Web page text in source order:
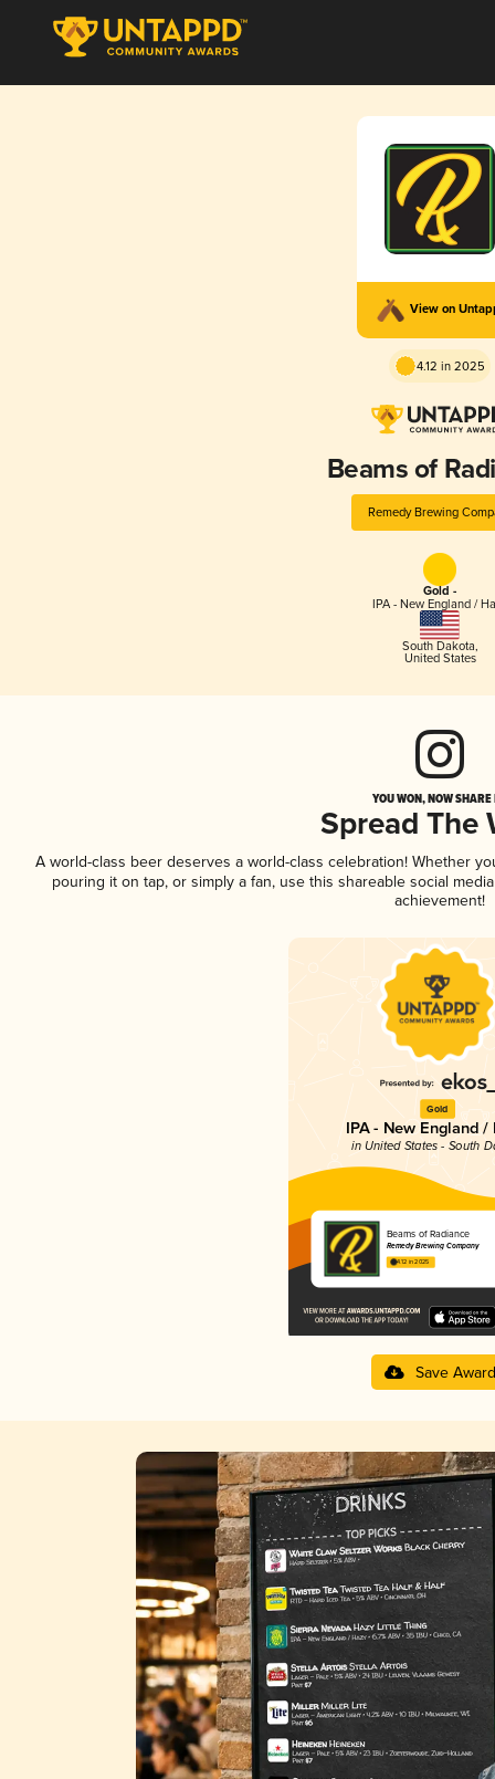
View on
4.12 in 2025
Beams of
Remedy Brewing
Gold -
IPA - New England /
South Dakota,
United States
YOU WON, NOW
Spread The
A world-class beer deserves a world-class celebration! Whether
pouring it on tap, or simply a fan, use this shareable social
achievement!
Gold
IPA - New England /
in United States - South
Beams of Radiance
Remedy Brewing Company
4.12 in 2025
Save Award